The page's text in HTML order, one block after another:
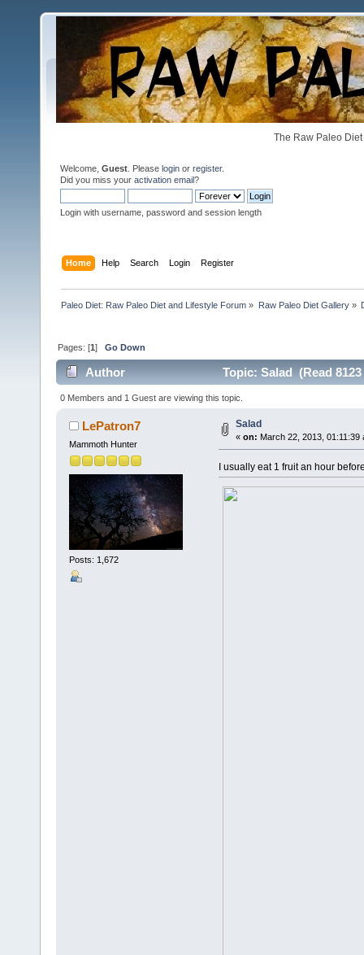
The Raw Paleo
Welcome, Guest . Please login or register.
Did you miss your activation email?
Login with username, password and session length
Home Help Search Login Register
Paleo Diet: Raw Paleo Diet and Lifestyle Forum » Raw Paleo Diet Gallery»
Pages: [1]Go Down
Author Topic: Salad (Read
0 Members and 1 Guest are viewing this topic.
LePatron7
Mammoth Hunter
Posts: 1,672
Salad
« on: March 22, 2013, 01:11:39
I usually eat 1 fruit an hour